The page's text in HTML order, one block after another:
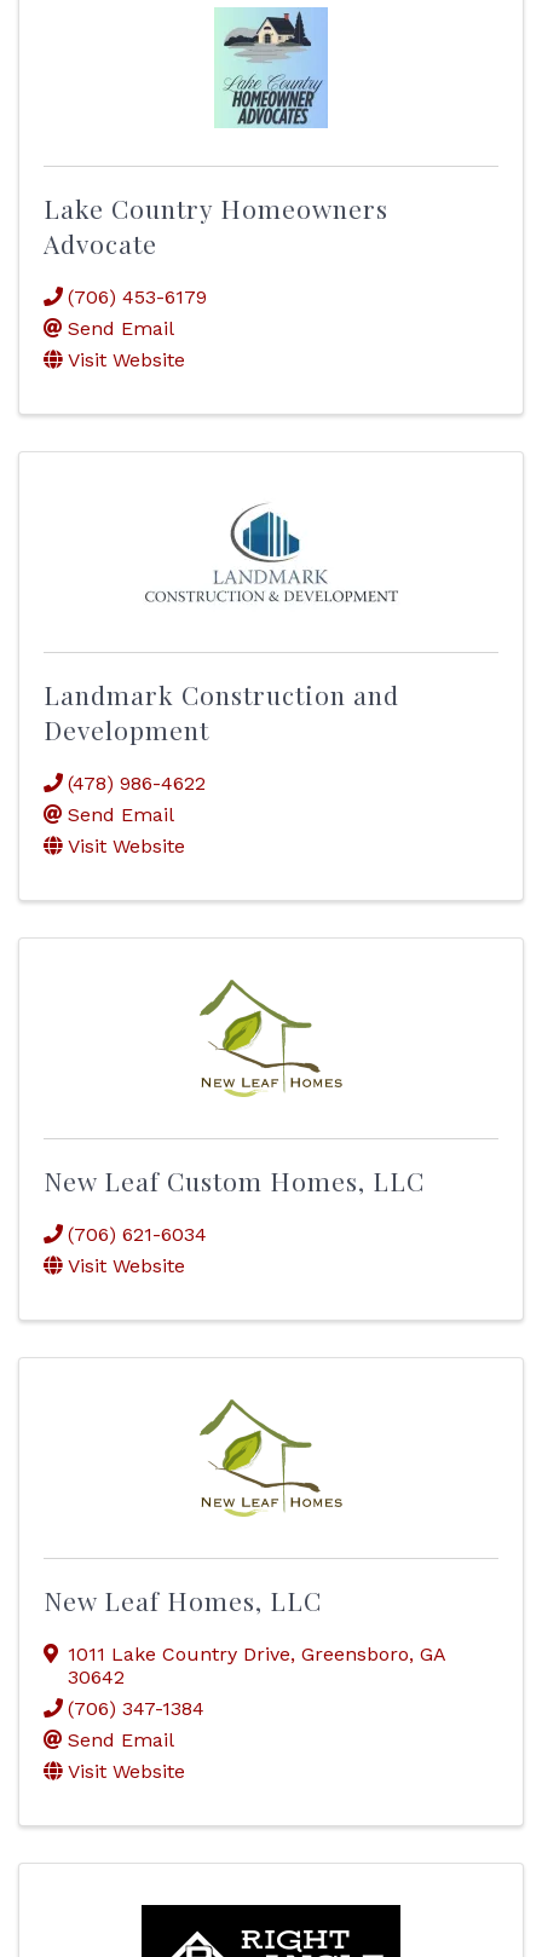
Lake Country Homeowners
Advocate
(706) 453-6179
Send Email
Visit Website
Landmark Construction and
Development
(478) 986-4622
Send Email
Visit Website
New Leaf Custom Homes, LLC
(706) 621-6034
Visit Website
New Leaf Homes, LLC
1011 Lake Country Drive, Greensboro, GA
30642
(706) 347-1384
Send Email
Visit Website